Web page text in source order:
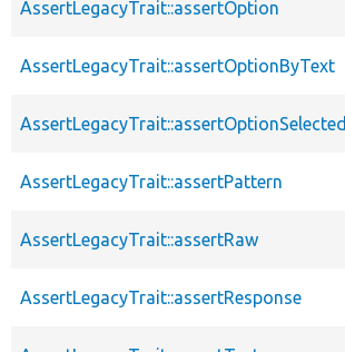
AssertLegacyTrait::assertOption
AssertLegacyTrait::assertOptionByText
AssertLegacyTrait::assertOptionSelected
AssertLegacyTrait::assertPattern
AssertLegacyTrait::assertRaw
AssertLegacyTrait::assertResponse